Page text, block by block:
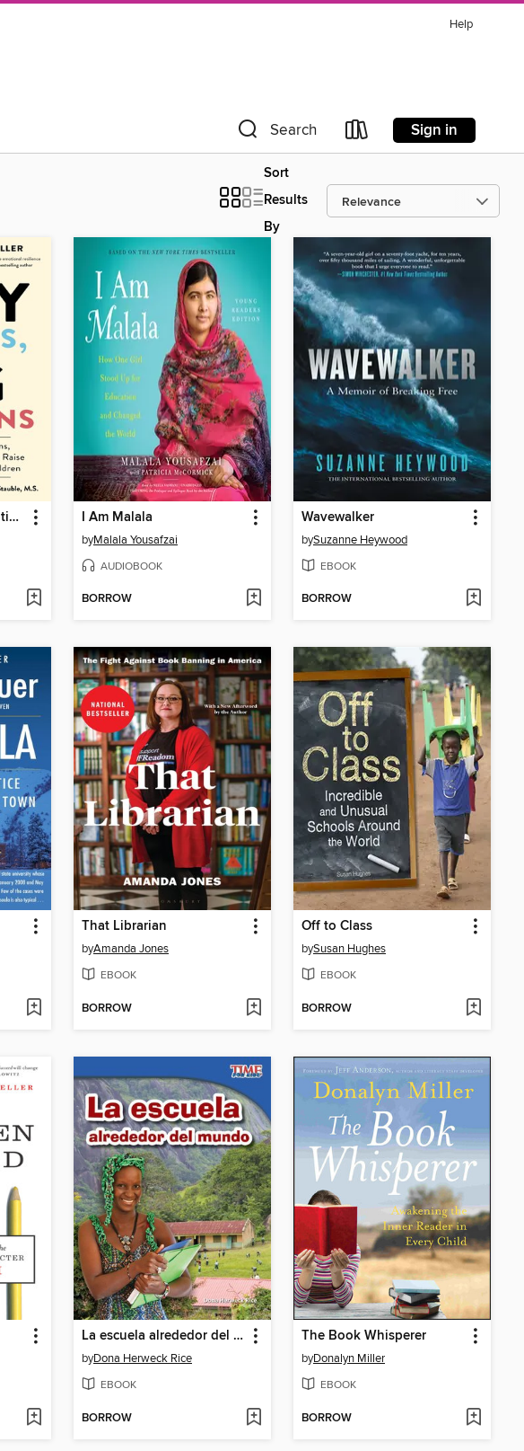
Help
Search Sign in
Sort
Results
By
Tiny Humans, Big Emotions I Am Malala
byMalala Yousafzai
AUDIOBOOK
BORROW
Wavewalker
bySuzanne Heywood
EBOOK
BORROW
That Librarian
byAmanda Jones
EBOOK
BORROW
Off to Class
bySusan Hughes
EBOOK
BORROW
La escuela alrededor del mundo (School Around the World)
byDona Herweck Rice
EBOOK
BORROW
The Book Whisperer
byDonalyn Miller
EBOOK
BORROW